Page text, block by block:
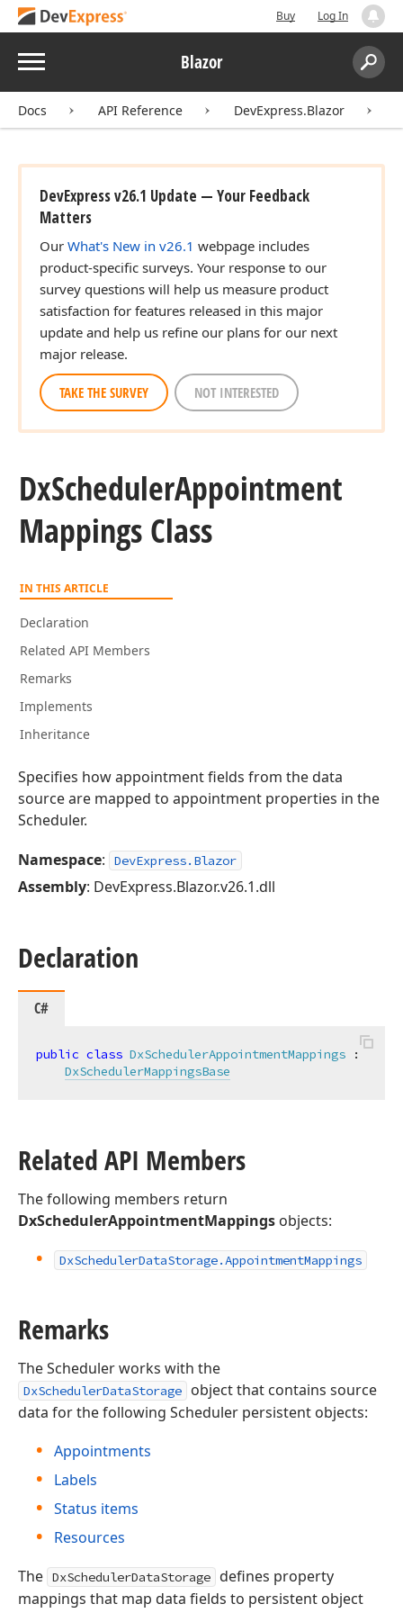
Buy Log In
Menu Blazor
Search:
Docs API Reference DevExpress.Blazor
DevExpress v26.1 Update — Your Feedback
Matters
Our What's New in v26.1 webpage includes
product-specific surveys. Your response to our
survey questions will help us measure product
satisfaction for features released in this major
update and help us refine our plans for our next
major release.
TAKE THE SURVEY NOT INTERESTED
DxSchedulerAppointment
Mappings Class
IN THIS ARTICLE
Declaration
Related API Members
Remarks
Implements
Inheritance
Specifies how appointment fields from the data
source are mapped to appointment properties in the
Scheduler.
Namespace: DevExpress.Blazor
Assembly: DevExpress.Blazor.v26.1.dll
Declaration
C#
public class DxSchedulerAppointmentMappings :
DxSchedulerMappingsBase
Related API Members
The following members return
DxSchedulerAppointmentMappings objects:
DxSchedulerDataStorage.AppointmentMappings
Remarks
The Scheduler works with the
DxSchedulerDataStorage
object that contains source
data for the following Scheduler persistent objects:
Appointments
Labels
Status items
Resources
The DxSchedulerDataStorage defines property
mappings that map data fields to persistent object